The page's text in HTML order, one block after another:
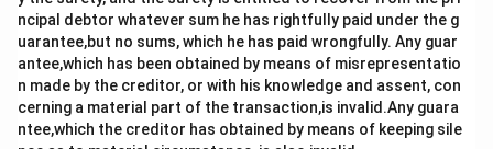
ncipal debtor whatever sum he has rightfully paid under the g
uarantee,but no sums, which he has paid wrongfully. Any guar
antee,which has been obtained by means of misrepresentatio
n made by the creditor, or with his knowledge and assent, con
cerning a material part of the transaction,is invalid.Any guara
ntee,which the creditor has obtained by means of keeping sile